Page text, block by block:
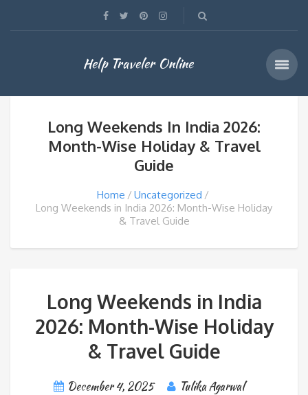
Help Traveler Online
Long Weekends In India 2026:
Month-Wise Holiday & Travel
Guide
Home
Uncategorized
Long Weekends in India 2026: Month-Wise Holiday
& Travel Guide
Long Weekends in India
2026: Month-Wise Holiday
& Travel Guide
December 4, 2025
Tulika Agarwal